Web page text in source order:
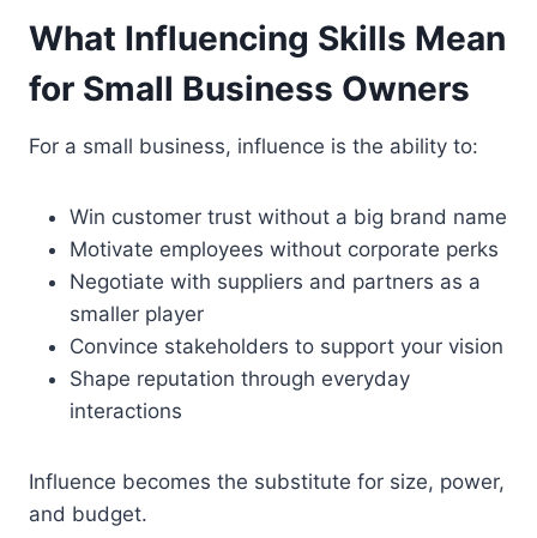
What Influencing Skills Mean
for Small Business Owners
For a small business, influence is the ability to:
Win customer trust without a big brand name
Motivate employees without corporate perks
Negotiate with suppliers and partners as a
smaller player
Convince stakeholders to support your vision
Shape reputation through everyday
interactions
Influence becomes the substitute for size, power,
and budget.